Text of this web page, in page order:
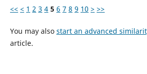
<< < 1 2 3 4 5 6 7 8 9 10 > >>
You may also start an advanced
article.